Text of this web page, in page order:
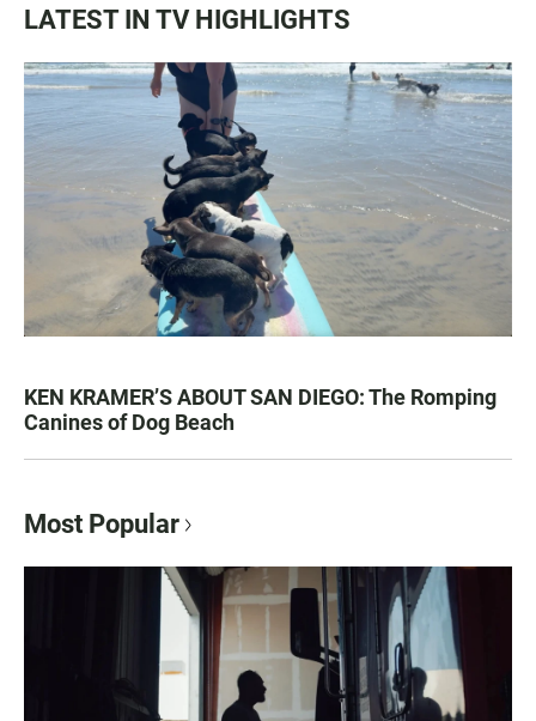
LATEST IN TV HIGHLIGHTS
KEN KRAMER’S ABOUT SAN DIEGO: The Romping
Canines of Dog Beach
Most Popular